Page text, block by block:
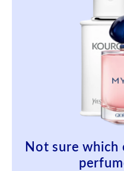
Not sure which